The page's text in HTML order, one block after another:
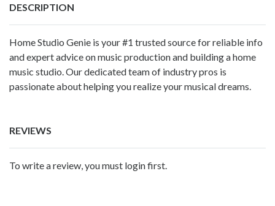
DESCRIPTION
Home Studio Genie is your #1 trusted source for reliable info
and expert advice on music production and building a home
music studio. Our dedicated team of industry pros is
passionate about helping you realize your musical dreams.
REVIEWS
To write a review, you must login first.